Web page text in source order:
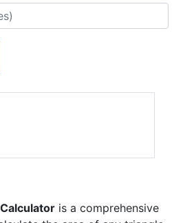
is a comprehensive